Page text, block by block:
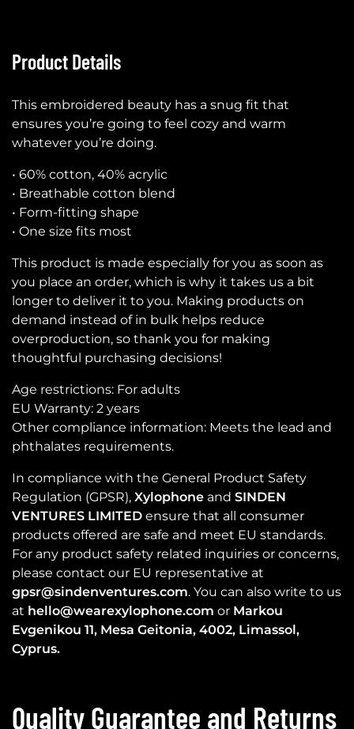
Product Details
This embroidered beauty has a snug fit that
ensures you’re going to feel cozy and warm
whatever you’re doing.
• 60% cotton, 40% acrylic
• Breathable cotton blend
• Form-fitting shape
• One size fits most
This product is made especially for you as soon as
you place an order, which is why it takes us a bit
longer to deliver it to you. Making products on
demand instead of in bulk helps reduce
overproduction, so thank you for making
thoughtful purchasing decisions!
Age restrictions: For adults
EU Warranty: 2 years
Other compliance information: Meets the lead and
phthalates requirements.
In compliance with the General Product Safety
Regulation (GPSR), Xylophone and SINDEN
VENTURES LIMITED ensure that all consumer
products offered are safe and meet EU standards.
For any product safety related inquiries or concerns,
please contact our EU representative at
gpsr@sindenventures.com. You can also write to us
at hello@wearexylophone.com or Markou
Evgenikou 11, Mesa Geitonia, 4002, Limassol,
Cyprus.
Quality Guarantee and Returns